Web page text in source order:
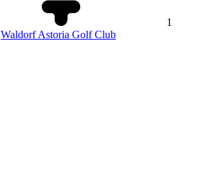
1
Waldorf Astoria Golf Club